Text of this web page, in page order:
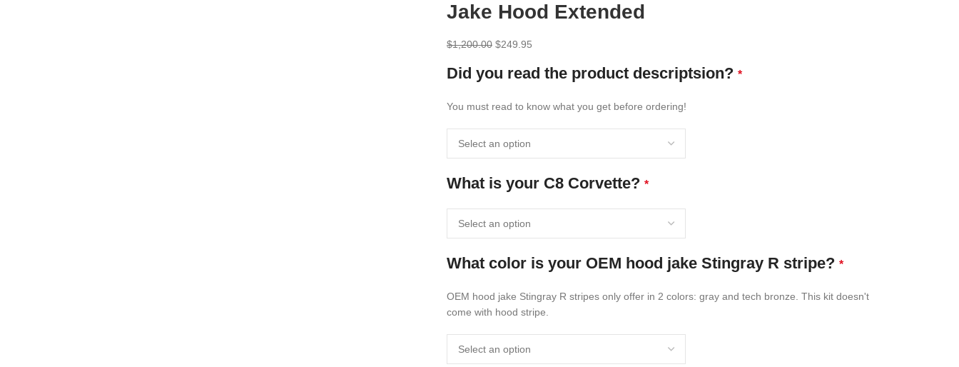
Jake Hood Extended
$1,200.00 $249.95
Did you read the product descriptsion? *
You must read to know what you get before ordering!
What is your C8 Corvette? *
What color is your OEM hood jake Stingray R stripe? *
OEM hood jake Stingray R stripes only offer in 2 colors: gray and tech bronze. This kit doesn't
come with hood stripe.